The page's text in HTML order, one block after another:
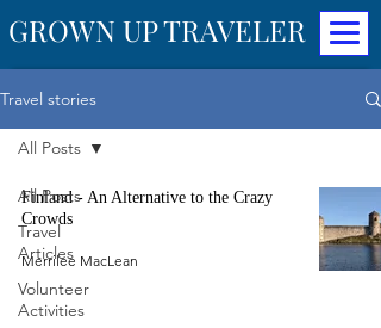
GROWN UP TRAVELER
Travel stories
All Posts
Travel
Articles
Volunteer
Activities
All Posts
Finland - An Alternative to the Crazy
Crowds
Merrilee MacLean